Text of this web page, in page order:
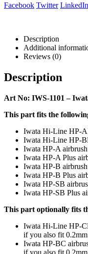
Facebook Twitter LinkedIn
Description
Additional
Reviews (0)
Description
Art No: IWS-1101 –
This part fits the
Iwata Hi-Line HP-
Iwata Hi-Line HP-
Iwata HP-A airbrush
Iwata HP-A Plus
Iwata HP-B airbrush
Iwata HP-B Plus
Iwata HP-SB
Iwata HP-SB Plus
This part optionally fits
Iwata Hi-Line HP-
if you also fit
Iwata HP-BC
if you also fit